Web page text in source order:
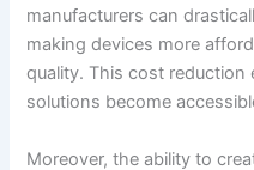
manufacturers can
making devices more
quality. This cost reduction
solutions become
Moreover, the ability to